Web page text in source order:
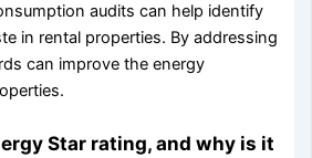
audits can help identify
in rental properties. By addressing
can improve the energy
Star rating, and why is it